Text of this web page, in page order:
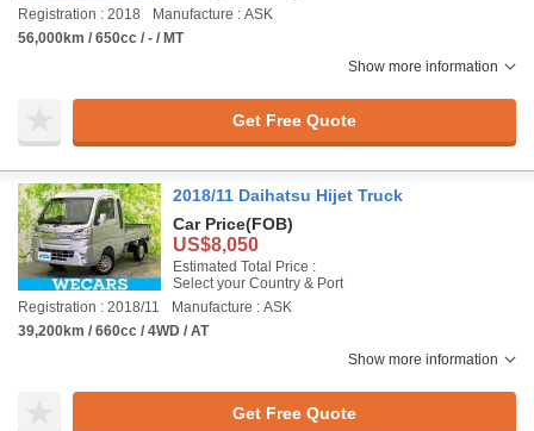
Registration : 2018
Manufacture : ASK
56,000km / 650cc / - / MT
Show more information
Get Free Quote
2018/11 Daihatsu Hijet Truck
Car Price(FOB)
US$8,050
Estimated Total Price :
Select your Country & Port
Registration : 2018/11
Manufacture : ASK
39,200km / 660cc / 4WD / AT
Show more information
Get Free Quote